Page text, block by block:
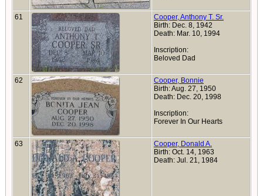
61
Cooper, Anthony T. Sr.
Birth: Dec. 8, 1942
Death: Mar. 10, 1994
Inscription:
Beloved Dad
62
Cooper, Bonnie
Birth: Aug. 27, 1950
Death: Dec. 20, 1998
Inscription:
Forever In Our Hearts
63
Cooper, Donald A.
Birth: Oct. 14, 1963
Death: Jul. 21, 1984